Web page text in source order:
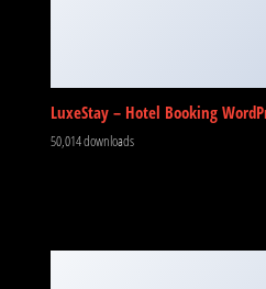
LuxeStay – Hotel Booking
50,014 downloads